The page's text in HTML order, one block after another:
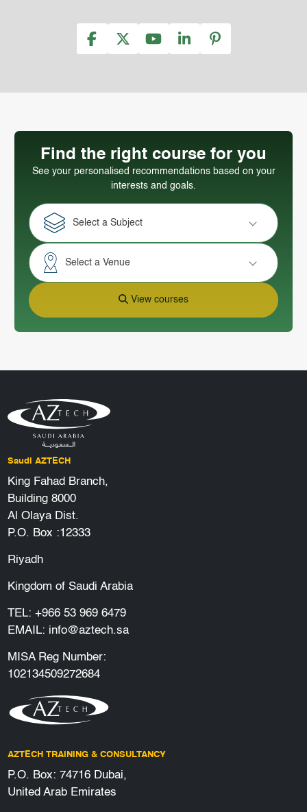
Find the right course for you
See your personalised recommendations based on your
interests and goals.
Select a Subject
Select a Venue
View courses
Saudi AZTECH
King Fahad Branch,
Building 8000
Al Olaya Dist.
P.O. Box :12333
Riyadh
Kingdom of Saudi Arabia
TEL: +966 53 969 6479
EMAIL: info@aztech.sa
MISA Reg Number:
102134509272684
AZTECH TRAINING & CONSULTANCY
P.O. Box: 74716 Dubai,
United Arab Emirates